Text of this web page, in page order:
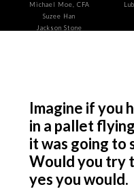
Michael Moe, CFA
Suzee Han
Jackson Stone
Imagine if you
in a pallet
it was going to
Would you try
yes you would.